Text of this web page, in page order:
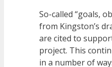
So-called “goals,
from Kingston’s
are cited to
project. This
in a number of